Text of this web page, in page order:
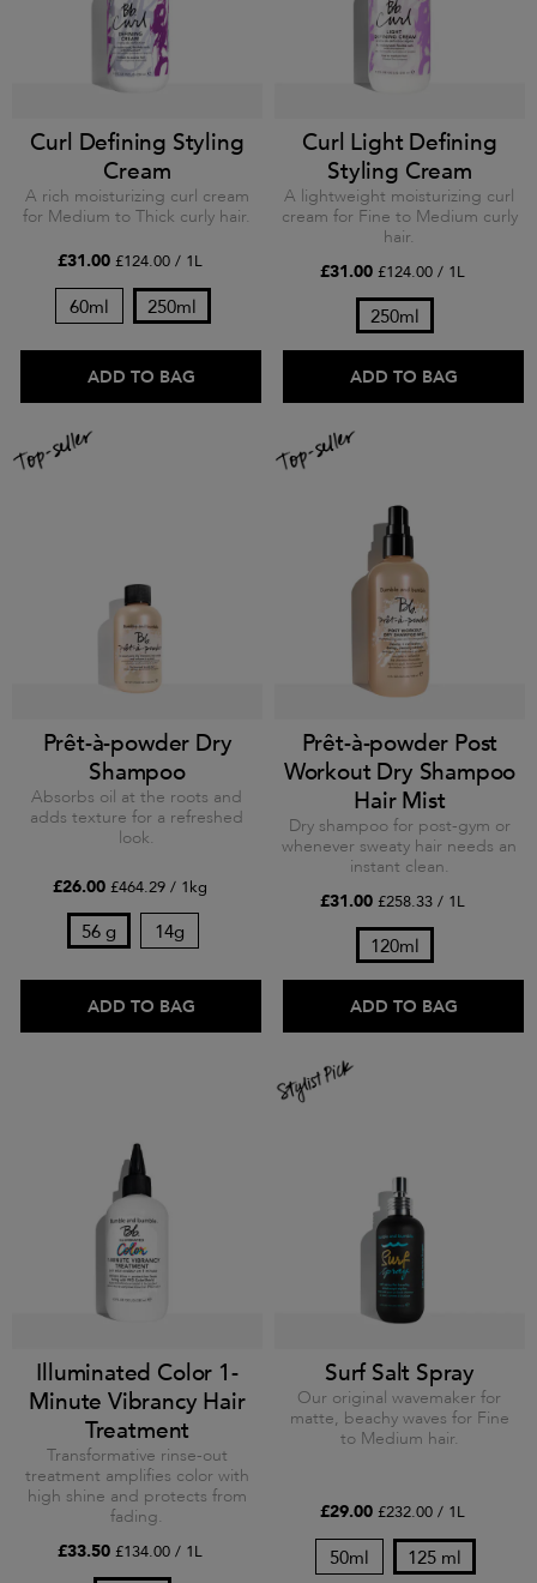
Curl Defining Styling
Cream
A rich moisturizing curl cream
for Medium to Thick curly hair.
£31.00 £124.00 / 1L
60ml 250ml
ADD TO BAG
Curl Light Defining
Styling Cream
A lightweight moisturizing curl
cream for Fine to Medium curly
hair.
£31.00 £124.00 / 1L
250ml
ADD TO BAG
Prêt-à-powder Dry
Shampoo
Absorbs oil at the roots and
adds texture for a refreshed
look.
£26.00 £464.29 / 1kg
56 g 14g
ADD TO BAG
Prêt-à-powder Post
Workout Dry Shampoo
Hair Mist
Dry shampoo for post-gym or
whenever sweaty hair needs an
instant clean.
£31.00 £258.33 / 1L
120ml
ADD TO BAG
Illuminated Color 1-
Minute Vibrancy Hair
Treatment
Transformative rinse-out
treatment amplifies color with
high shine and protects from
fading.
£33.50 £134.00 / 1L
Surf Salt Spray
Our original wavemaker for
matte, beachy waves for Fine
to Medium hair.
£29.00 £232.00 / 1L
50ml 125 ml